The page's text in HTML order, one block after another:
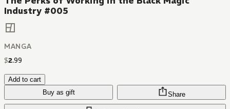
Industry #005
MANGA
$2.99
Add to cart
Buy as gift
Share